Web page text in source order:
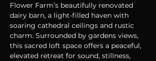
Flower Farm’s beautifully renovated
dairy barn, a light-filled haven with
soaring cathedral ceilings and rustic
charm. Surrounded by gardens views,
this sacred loft space offers a peaceful,
elevated retreat for sound, stillness,